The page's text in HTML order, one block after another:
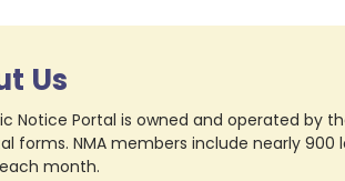
Us
Notice Portal is owned and operated by
forms. NMA members include nearly
month.